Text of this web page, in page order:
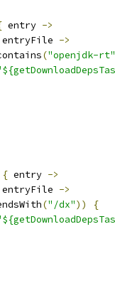
entry ->
entryFile ->
("openjdk-rt"
{ entry ->
entryFile ->
("/dx"))
{